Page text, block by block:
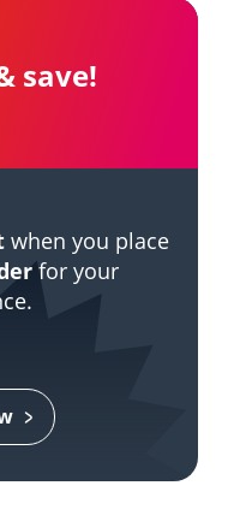
save!
when you place
for your